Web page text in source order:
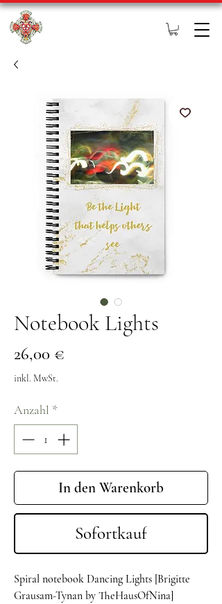
Notebook Lights
26,00 €
inkl. MwSt.
Anzahl *
In den Warenkorb
Sofortkauf
Spiral notebook Dancing Lights [Brigitte
Grausam-Tynan by TheHausOfNina]